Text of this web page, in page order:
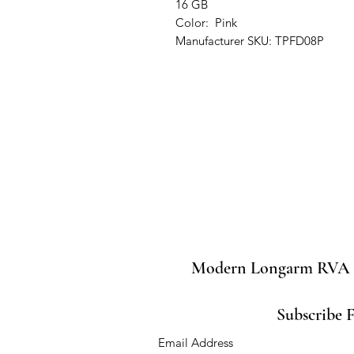
16 GB
Color: Pink
Manufacturer SKU: TPFD08P
Modern Longarm RVA
Subscribe